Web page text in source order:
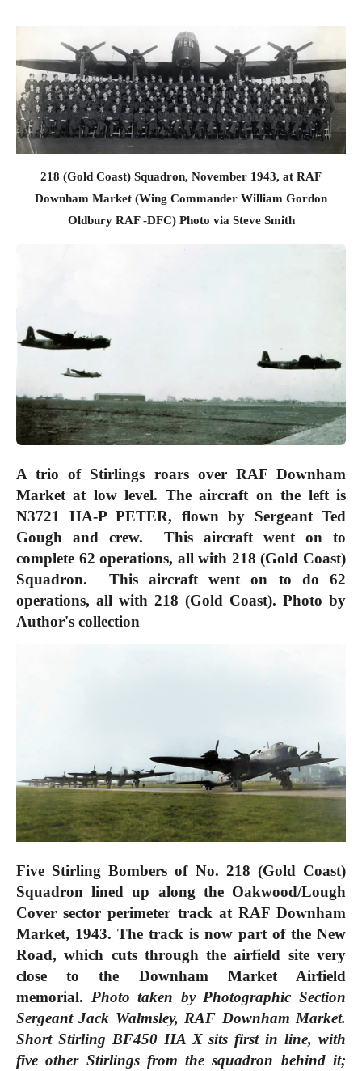
218 (Gold Coast) Squadron, November 1943, at RAF
Downham Market (Wing Commander William Gordon
Oldbury RAF -DFC) Photo via Steve Smith
A trio of Stirlings roars over RAF Downham
Market at low level. The aircraft on the left is
N3721 HA-P PETER, flown by Sergeant Ted
Gough and crew. This aircraft went on to
complete 62 operations, all with 218 (Gold Coast)
Squadron. This aircraft went on to do 62
operations, all with 218 (Gold Coast). Photo by
Author's collection
Five Stirling Bombers of No. 218 (Gold Coast)
Squadron lined up along the Oakwood/Lough
Cover sector perimeter track at RAF Downham
Market, 1943. The track is now part of the New
Road, which cuts through the airfield site very
close to the Downham Market Airfield
memorial. Photo taken by Photographic Section
Sergeant Jack Walmsley, RAF Downham Market.
Short Stirling BF450 HA X sits first in line, with
five other Stirlings from the squadron behind it;